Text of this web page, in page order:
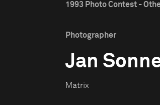
1993 Photo Contest -
Photographer
Jan
Matrix